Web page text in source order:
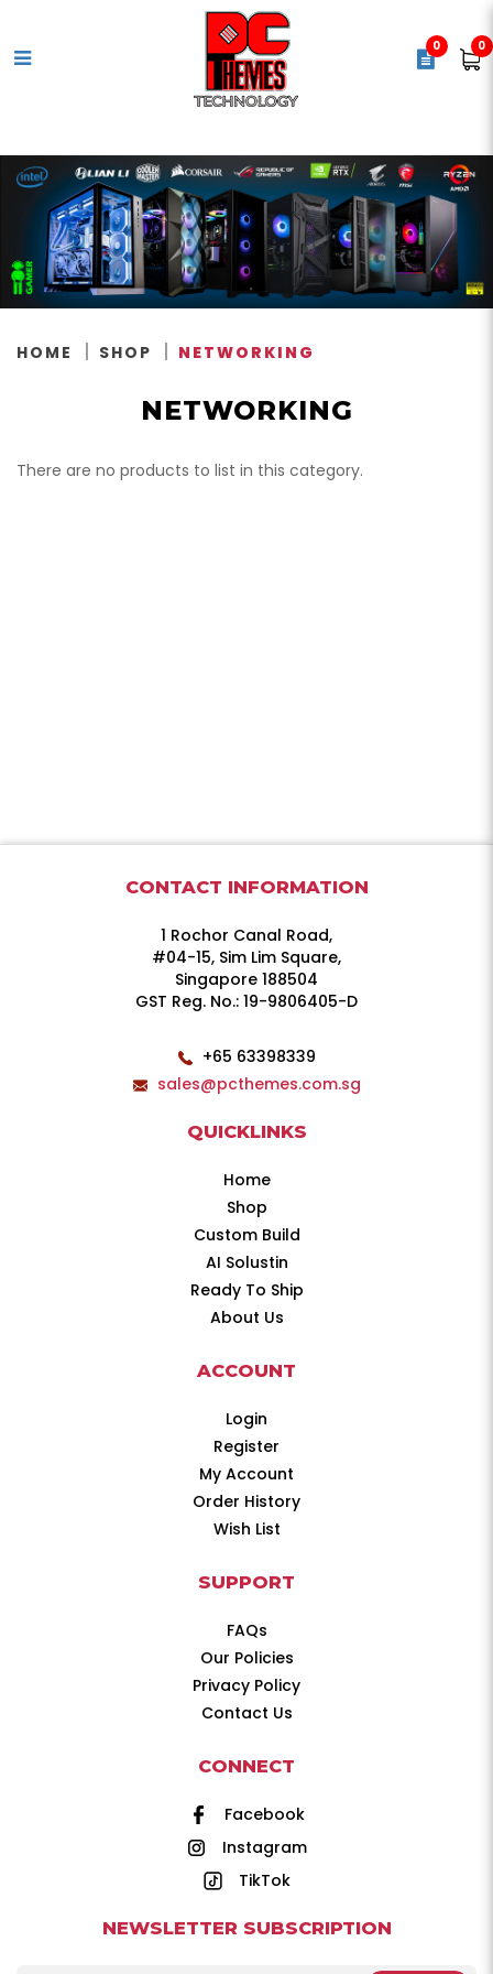
0 0
HOME SHOP NETWORKING
NETWORKING
There are no products to list in this category.
CONTACT INFORMATION
1 Rochor Canal Road,
#04-15, Sim Lim Square,
Singapore 188504
GST Reg. No.: 19-9806405-D
+65 63398339
sales@pcthemes.com.sg
QUICKLINKS
Home
Shop
Custom Build
AI Solustin
Ready To Ship
About Us
ACCOUNT
Login
Register
My Account
Order History
Wish List
SUPPORT
FAQs
Our Policies
Privacy Policy
Contact Us
CONNECT
Facebook
Instagram
TikTok
NEWSLETTER SUBSCRIPTION